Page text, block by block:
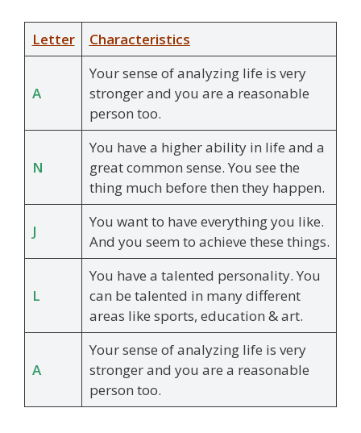
Letter Characteristics
A
Your sense of analyzing life is very
stronger and you are a reasonable
person too.
N
You have a higher ability in life and a
great common sense. You see the
thing much before then they happen.
J
You want to have everything you like.
And you seem to achieve these things.
L
You have a talented personality. You
can be talented in many different
areas like sports, education & art.
A
Your sense of analyzing life is very
stronger and you are a reasonable
person too.